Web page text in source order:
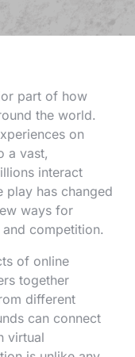
part of how
the world.
on
a vast,
interact
play has changed
ways for
competition.
of online
together
different
can connect
virtual